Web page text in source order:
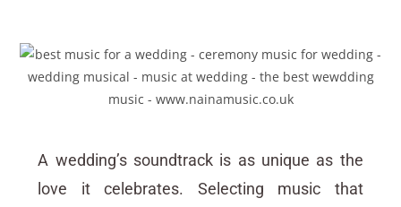
A wedding’s soundtrack is as unique as the
love it celebrates. Selecting music that